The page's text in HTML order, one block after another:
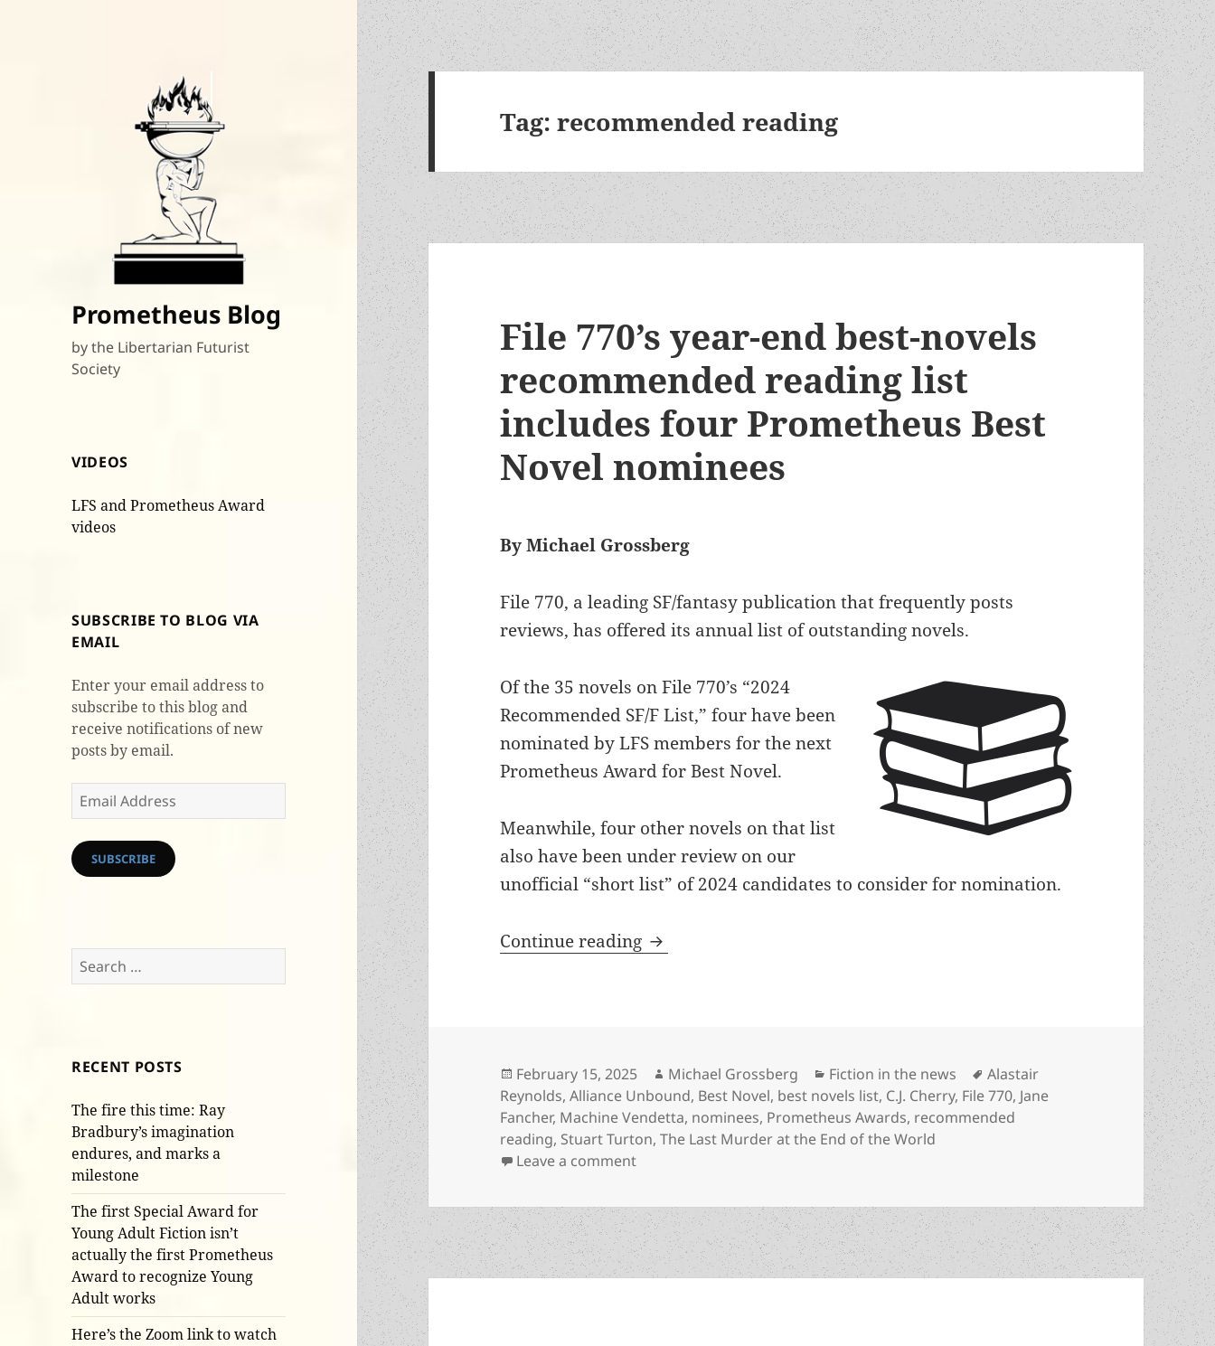
Prometheus Blog
by the Libertarian Futurist
Society
VIDEOS
LFS and Prometheus Award
videos
SUBSCRIBE TO BLOG VIA
EMAIL
Enter your email address to
subscribe to this blog and
receive notifications of new
posts by email.
Email
Address
SUBSCRIBE
Search
for:
RECENT POSTS
The fire this time: Ray
Bradbury’s imagination
endures, and marks a
milestone
The first Special Award for
Young Adult Fiction isn’t
actually the first Prometheus
Award to recognize Young
Adult works
Here’s the Zoom link to watch
Tag:recommended reading
File 770’s year-end best-novels
recommended reading list
includes four Prometheus Best
Novel nominees
By Michael Grossberg
File 770, a leading SF/fantasy publication that frequently posts
reviews, has offered its annual list of outstanding novels.
Of the 35 novels on File 770’s “2024
Recommended SF/F List,” four have been
nominated by LFS members for the next
Prometheus Award for Best Novel.
Meanwhile, four other novels on that list
also have been under review on our
unofficial “short list” of 2024 candidates to consider for nomination.
Continue reading File 770’s year-end best-novels recommended reading list includes
Posted
on
February 15, 2025 Author
Michael Grossberg Categories
Fiction in the news Tags
Alastair
Reynolds,Alliance Unbound, Best Novel, best novels list, C.J. Cherry, File 770, Jane
Fancher, Machine Vendetta, nominees, Prometheus Awards, recommended
reading, Stuart Turton,The Last Murder at the End of the World
Leave a commenton File 770’s year-end best-novels recommended reading list includes four